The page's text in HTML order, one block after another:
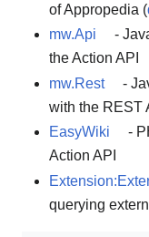
of Appropedia (
mw.Api
-
the Action API
mw.Rest
-
with the REST
EasyWiki
-
Action API
querying